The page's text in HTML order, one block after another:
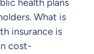
health plans
What is
insurance is
cost-